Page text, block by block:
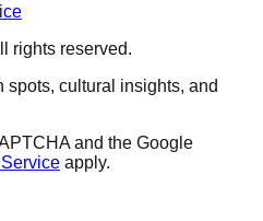
rights reserved.
spots, cultural insights, and
and the Google
apply.